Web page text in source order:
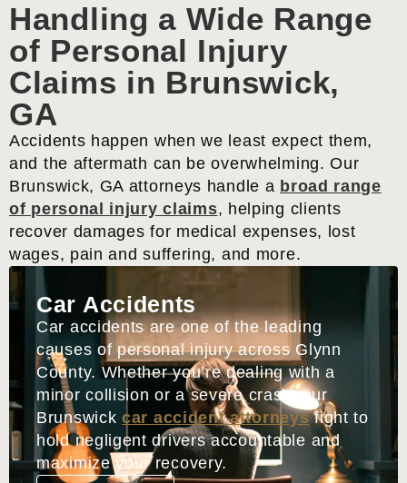
Handling a Wide Range
of Personal Injury
Claims in Brunswick,
GA
Accidents happen when we least expect them,
and the aftermath can be overwhelming. Our
Brunswick, GA attorneys handle a broad range
of personal injury claims, helping clients
recover damages for medical expenses, lost
wages, pain and suffering, and more.
Car Accidents
Car accidents are one of the leading
causes of personal injury across Glynn
County. Whether you’re dealing with a
minor collision or a severe crash, our
Brunswick car accident attorneysfight to
hold negligent drivers accountable and
maximize your recovery.